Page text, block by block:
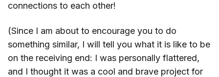
connections to each other!
(Since I am about to encourage you to do
something similar, I will tell you what it is like to be
on the receiving end: I was personally flattered,
and I thought it was a cool and brave project for